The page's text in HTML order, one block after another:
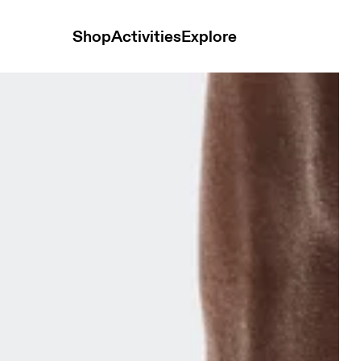
ShopActivitiesExplore